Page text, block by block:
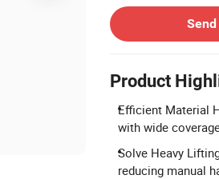
Product
Efficient Material
with wide
Solve Heavy
reducing manual